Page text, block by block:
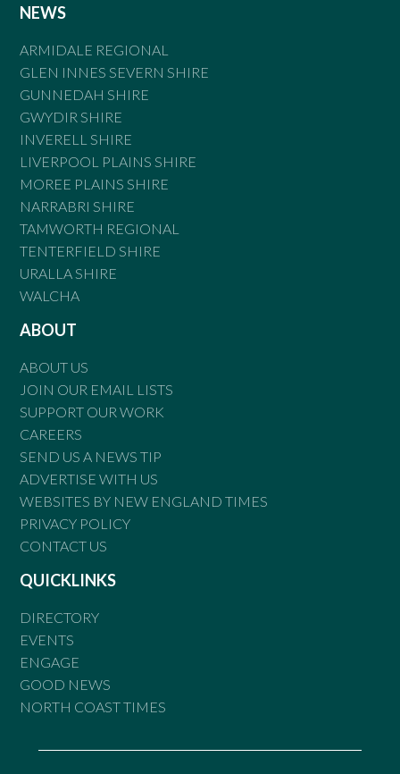
NEWS
ARMIDALE REGIONAL
GLEN INNES SEVERN SHIRE
GUNNEDAH SHIRE
GWYDIR SHIRE
INVERELL SHIRE
LIVERPOOL PLAINS SHIRE
MOREE PLAINS SHIRE
NARRABRI SHIRE
TAMWORTH REGIONAL
TENTERFIELD SHIRE
URALLA SHIRE
WALCHA
ABOUT
ABOUT US
JOIN OUR EMAIL LISTS
SUPPORT OUR WORK
CAREERS
SEND US A NEWS TIP
ADVERTISE WITH US
WEBSITES BY NEW ENGLAND TIMES
PRIVACY POLICY
CONTACT US
QUICKLINKS
DIRECTORY
EVENTS
ENGAGE
GOOD NEWS
NORTH COAST TIMES